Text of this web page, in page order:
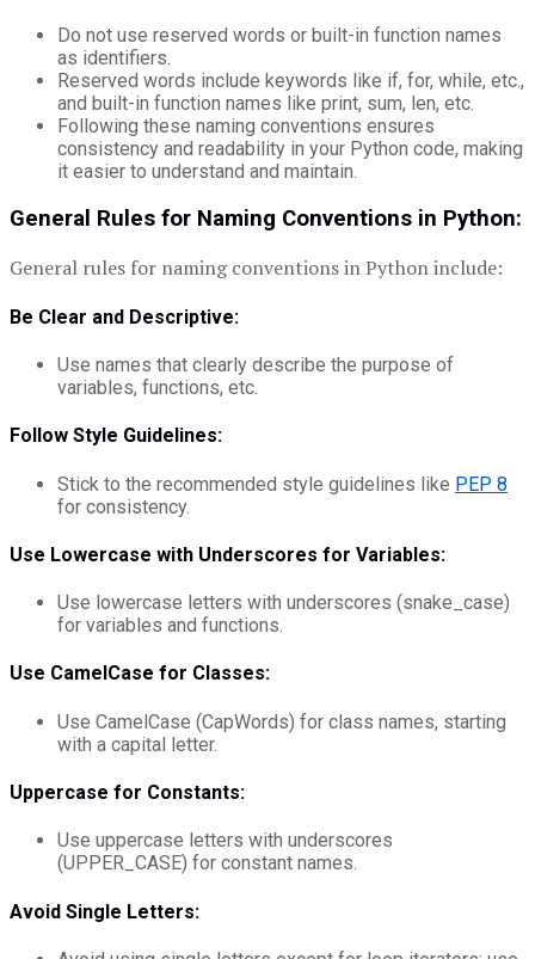
Do not use reserved words or built-in function names
as identifiers.
Reserved words include keywords like if, for, while, etc.,
and built-in function names like print, sum, len, etc.
Following these naming conventions ensures
consistency and readability in your Python code, making
it easier to understand and maintain.
General Rules for Naming Conventions in Python:
General rules for naming conventions in Python include:
Be Clear and Descriptive:
Use names that clearly describe the purpose of
variables, functions, etc.
Follow Style Guidelines:
Stick to the recommended style guidelines like PEP 8
for consistency.
Use Lowercase with Underscores for Variables:
Use lowercase letters with underscores (snake_case)
for variables and functions.
Use CamelCase for Classes:
Use CamelCase (CapWords) for class names, starting
with a capital letter.
Uppercase for Constants:
Use uppercase letters with underscores
(UPPER_CASE) for constant names.
Avoid Single Letters: